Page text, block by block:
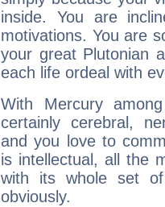
inside. You are
motivations. You are
your great Plutonian
each life ordeal with
With Mercury
certainly cerebral,
and you love to
is intellectual, all the
with its whole set
obviously.